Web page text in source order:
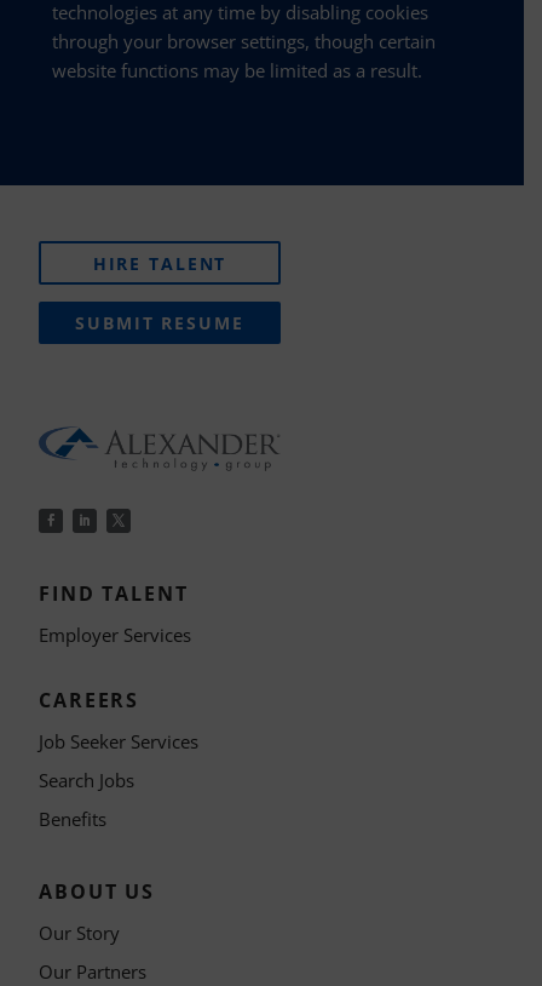
technologies at any time by disabling cookies
through your browser settings, though certain
website functions may be limited as a result.
HIRE TALENT
SUBMIT RESUME
FIND TALENT
Employer Services
CAREERS
Job Seeker Services
Search Jobs
Benefits
ABOUT US
Our Story
Our Partners